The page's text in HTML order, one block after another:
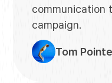
communication
campaign.
Tom